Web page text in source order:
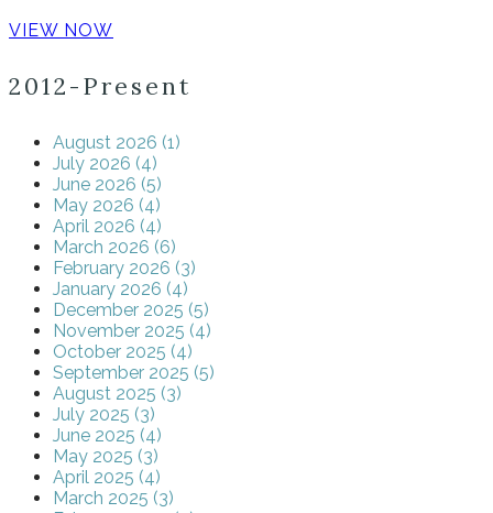
VIEW NOW
2012-Present
August 2026 (1)
July 2026 (4)
June 2026 (5)
May 2026 (4)
April 2026 (4)
March 2026 (6)
February 2026 (3)
January 2026 (4)
December 2025 (5)
November 2025 (4)
October 2025 (4)
September 2025 (5)
August 2025 (3)
July 2025 (3)
June 2025 (4)
May 2025 (3)
April 2025 (4)
March 2025 (3)